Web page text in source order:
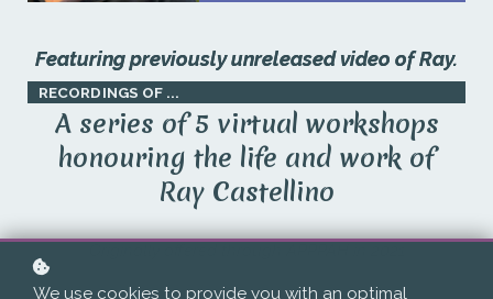
Featuring previously unreleased video of Ray.
RECORDINGS OF ...
A series of 5 virtual workshops
honouring the life and work of
Ray Castellino
We use cookies to provide you with an optimal